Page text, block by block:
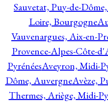
Sauvetat, Puy-de-
Loire, Bourgogne
Vauvenargues, Aix-en-
Provence-Alpes-Côte-
PyrénéesAveyron, Midi-
Dôme, AuvergneAvèze,
Thermes, Ariège, Midi-